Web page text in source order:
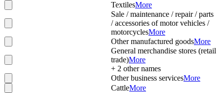
TextilesMore
Sale / maintenance / repair / parts
/ accessories of motor vehicles /
motorcyclesMore
Other manufactured goodsMore
General merchandise stores (retail
trade)More
+ 2 other names
Other business servicesMore
CattleMore